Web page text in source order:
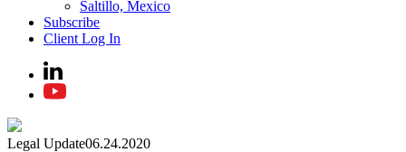
Saltillo, Mexico
Subscribe
Client Log In
Legal Update06.24.2020